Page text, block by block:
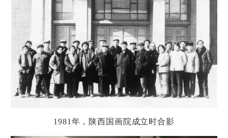
1981 年， 陕西国画院成立时合影